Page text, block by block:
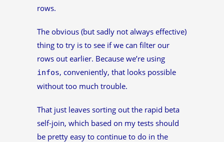
rows.
The obvious (but sadly not always effective)
thing to try is to see if we can filter our
rows out earlier. Because we’re using
infos, conveniently, that looks possible
without too much trouble.
That just leaves sorting out the rapid beta
self-join, which based on my tests should
be pretty easy to continue to do in the